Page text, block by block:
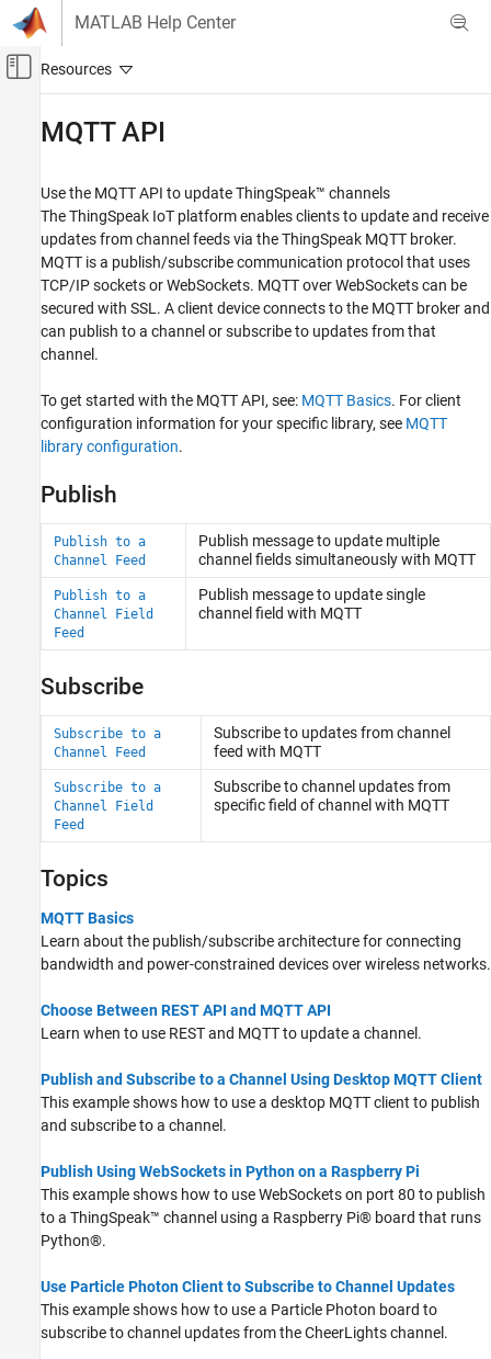
Skip to content
MATLAB Help Center
Off-Canvas Navigation Menu Toggle
ThingSpeak
API Reference
Category
REST API
MQTT API
MQTT API
Use the MQTT API to update ThingSpeak™ channels
The ThingSpeak IoT platform enables clients to update and receive
updates from channel feeds via the ThingSpeak MQTT broker.
MQTT is a publish/subscribe communication protocol that uses
TCP/IP sockets or WebSockets. MQTT over WebSockets can be
secured with SSL. A client device connects to the MQTT broker and
can publish to a channel or subscribe to updates from that
channel.
To get started with the MQTT API, see: MQTT Basics. For client
configuration information for your specific library, see MQTT
library configuration.
Publish
Publish to a
Channel Feed
Publish message to update multiple
channel fields simultaneously with MQTT
Publish to a
Channel Field
Feed
Publish message to update single
channel field with MQTT
Subscribe
Subscribe to a
Channel Feed
Subscribe to updates from channel
feed with MQTT
Subscribe to a
Channel Field
Feed
Subscribe to channel updates from
specific field of channel with MQTT
Topics
MQTT Basics
Learn about the publish/subscribe architecture for connecting
bandwidth and power-constrained devices over wireless networks.
Choose Between REST API and MQTT API
Learn when to use REST and MQTT to update a channel.
Publish and Subscribe to a Channel Using Desktop MQTT Client
This example shows how to use a desktop MQTT client to publish
and subscribe to a channel.
Publish Using WebSockets in Python on a Raspberry Pi
This example shows how to use WebSockets on port 80 to publish
to a ThingSpeak™ channel using a Raspberry Pi® board that runs
Python®.
Use Particle Photon Client to Subscribe to Channel Updates
This example shows how to use a Particle Photon board to
subscribe to channel updates from the CheerLights channel.